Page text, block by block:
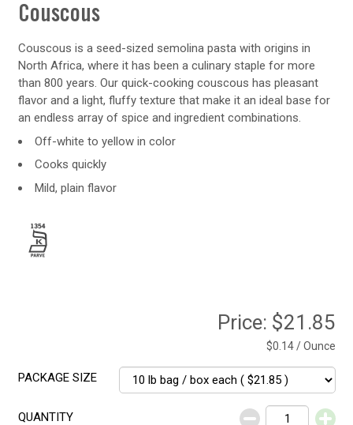
Couscous
Couscous is a seed-sized semolina pasta with origins in
North Africa, where it has been a culinary staple for more
than 800 years. Our quick-cooking couscous has pleasant
flavor and a light, fluffy texture that make it an ideal base for
an endless array of spice and ingredient combinations.
Off-white to yellow in color
Cooks quickly
Mild, plain flavor
Price: $21.85
$0.14 / Ounce
PACKAGE SIZE
QUANTITY